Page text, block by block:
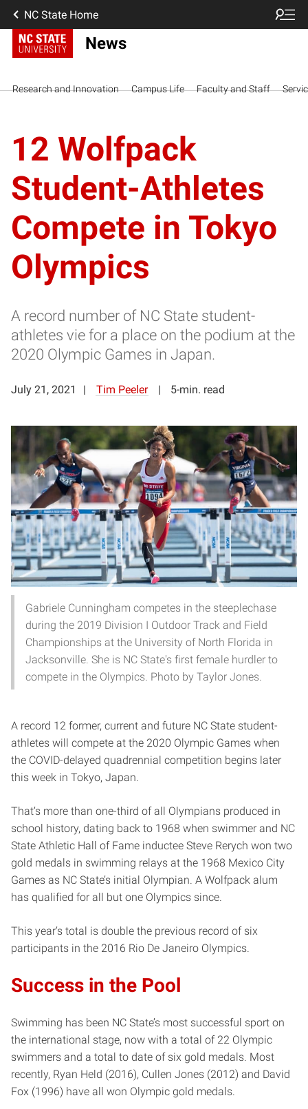
NC State Home
News
Research and Innovation Campus Life Faculty and Staff
12 Wolfpack
Student-Athletes
Compete in Tokyo
Olympics
A record number of NC State student-
athletes vie for a place on the podium at the
2020 Olympic Games in Japan.
July 21, 2021 Tim Peeler 5-min. read
Gabriele Cunningham competes in the steeplechase
during the 2019 Division I Outdoor Track and Field
Championships at the University of North Florida in
Jacksonville. She is NC State's first female hurdler to
compete in the Olympics. Photo by Taylor Jones.
A record 12 former, current and future NC State student-
athletes will compete at the 2020 Olympic Games when
the COVID-delayed quadrennial competition begins later
this week in Tokyo, Japan.
That’s more than one-third of all Olympians produced in
school history, dating back to 1968 when swimmer and NC
State Athletic Hall of Fame inductee Steve Rerych won two
gold medals in swimming relays at the 1968 Mexico City
Games as NC State’s initial Olympian. A Wolfpack alum
has qualified for all but one Olympics since.
This year’s total is double the previous record of six
participants in the 2016 Rio De Janeiro Olympics.
Success in the Pool
Swimming has been NC State’s most successful sport on
the international stage, now with a total of 22 Olympic
swimmers and a total to date of six gold medals. Most
recently, Ryan Held (2016), Cullen Jones (2012) and David
Fox (1996) have all won Olympic gold medals.